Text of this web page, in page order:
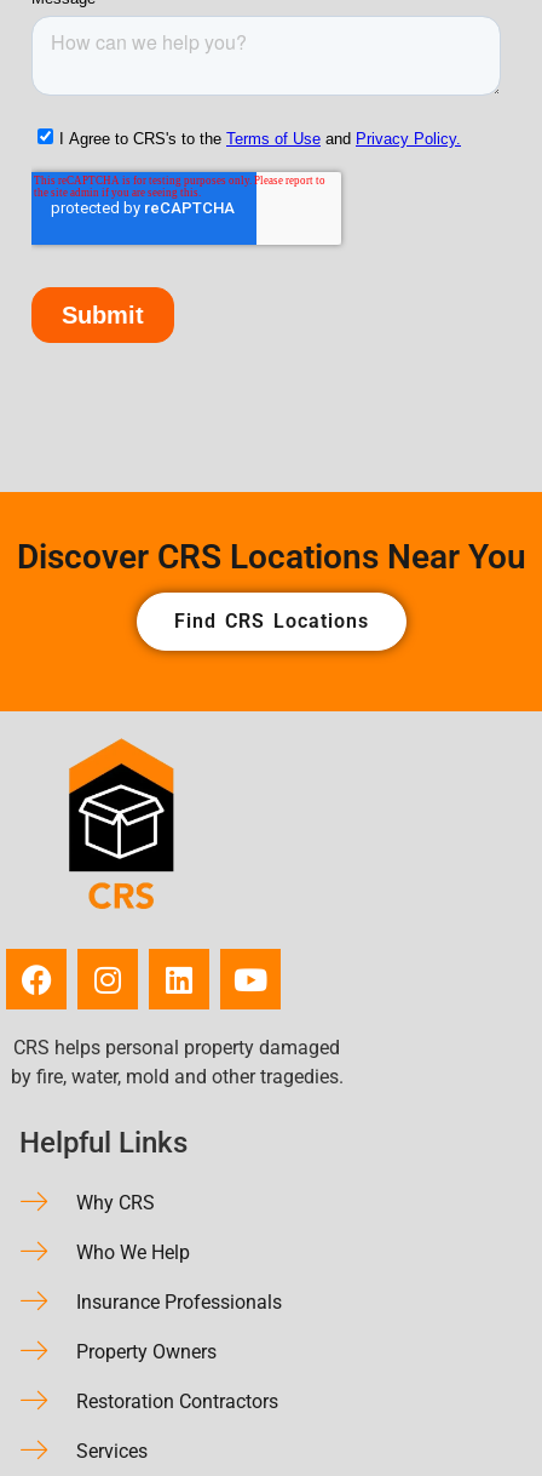
Discover CRS Locations Near You
Find CRS Locations
CRS helps personal property damaged
by fire, water, mold and other tragedies.
Helpful Links
Why CRS
Who We Help
Insurance Professionals
Property Owners
Restoration Contractors
Services